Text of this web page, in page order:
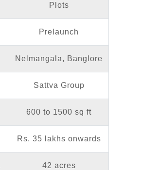
Plots
Prelaunch
Nelmangala, Banglore
Sattva Group
600 to 1500 sq ft
Rs. 35 lakhs onwards
42 acres